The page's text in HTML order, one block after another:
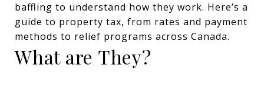
baffling to understand how they work. Here’s a
guide to property tax, from rates and payment
methods to relief programs across Canada.
What are They?